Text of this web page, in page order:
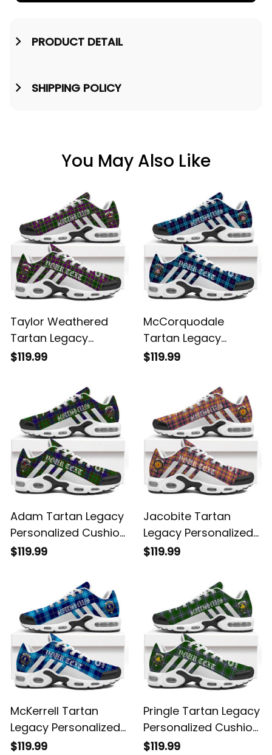
PRODUCT DETAIL
SHIPPING POLICY
You May Also Like
Taylor Weathered
Tartan Legacy
Personalized Cushion
$119.99
McCorquodale
Tartan Legacy
Personalized Cushion
$119.99
Adam Tartan Legacy
Personalized Cushion
Sports Shoes
$119.99
Jacobite Tartan
Legacy Personalized
Cushion Sports
$119.99
McKerrell Tartan
Legacy Personalized
Cushion Sports
$119.99
Pringle Tartan Legacy
Personalized Cushion
Sports Shoes
$119.99